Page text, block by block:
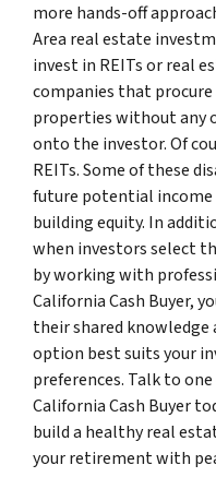
more hands-off
Area real estate
invest in REITs or real
companies that
properties without any
onto the investor. Of
REITs. Some of these
future potential income
building equity. In
when investors select
by working with
California Cash Buyer,
their shared knowledge
option best suits your
preferences. Talk to
California Cash Buyer
build a healthy real
your retirement with